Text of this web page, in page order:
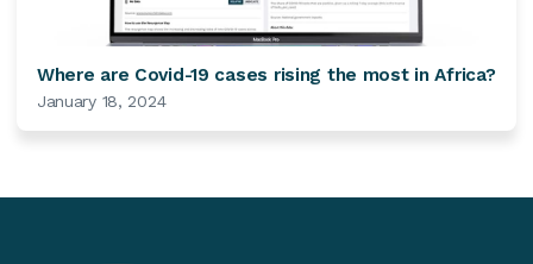
Where are Covid-19 cases rising the most in Africa?
January 18, 2024